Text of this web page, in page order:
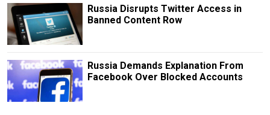
Russia Disrupts Twitter Access in
Banned Content Row
Russia Demands Explanation From
Facebook Over Blocked Accounts